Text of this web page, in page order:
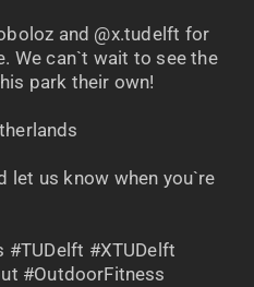
and @x.tudelft for
We can`t wait to see the
park their own!
let us know when you`re
#TUDelft #XTUDelft
#OutdoorFitness